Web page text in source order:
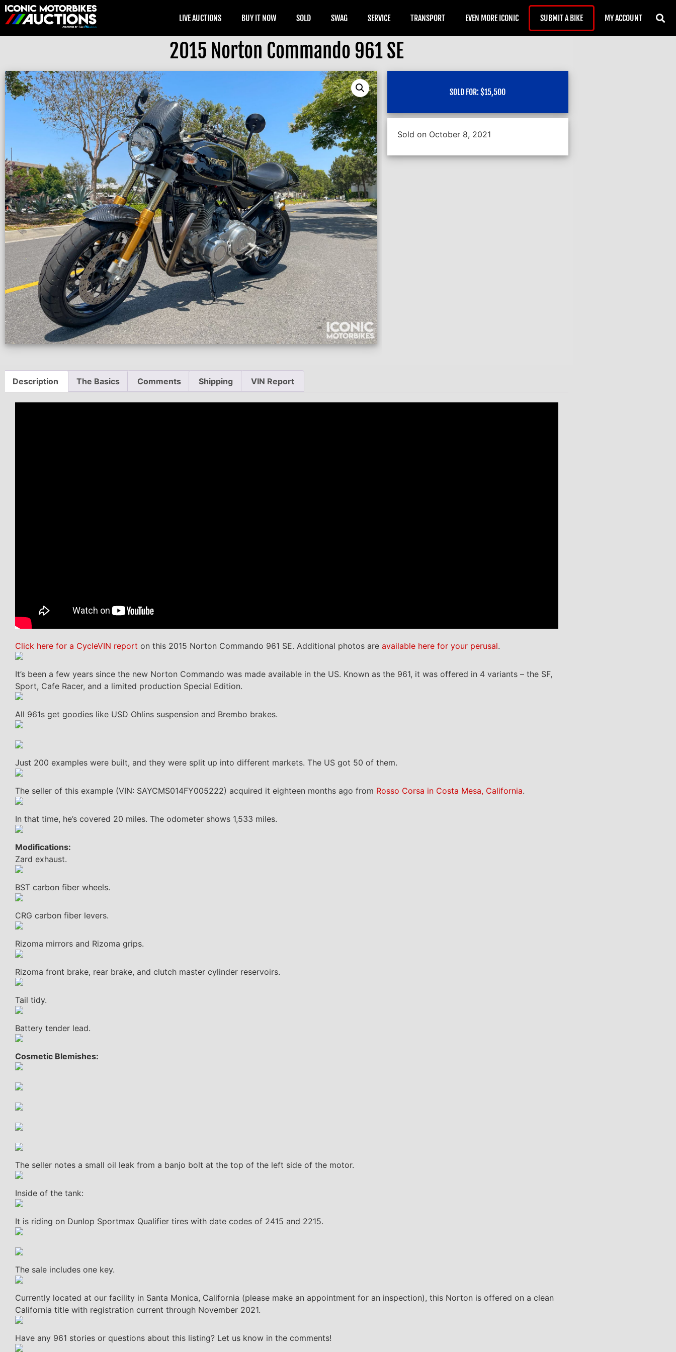
LIVE AUCTIONS BUY IT NOW SOLD SWAG SERVICE TRANSPORT EVEN MORE ICONIC SUBMIT A BIKE MY ACCOUNT
2015 Norton Commando 961 SE
SOLD FOR:$15,500
Sold on October 8, 2021
Description The Basics Comments Shipping VIN Report
Click here for a CycleVIN report on this 2015 Norton Commando 961 SE. Additional photos are available here for your perusal.
It’s been a few years since the new Norton Commando was made available in the US. Known as the 961, it was offered in 4 variants – the SF,
Sport, Cafe Racer, and a limited production Special Edition.
All 961s get goodies like USD Ohlins suspension and Brembo brakes.
Just 200 examples were built, and they were split up into different markets. The US got 50 of them.
The seller of this example (VIN: SAYCMS014FY005222) acquired it eighteen months ago from Rosso Corsa in Costa Mesa, California.
In that time, he’s covered 20 miles. The odometer shows 1,533 miles.
Modifications:
Zard exhaust.
BST carbon fiber wheels.
CRG carbon fiber levers.
Rizoma mirrors and Rizoma grips.
Rizoma front brake, rear brake, and clutch master cylinder reservoirs.
Tail tidy.
Battery tender lead.
Cosmetic Blemishes:
The seller notes a small oil leak from a banjo bolt at the top of the left side of the motor.
Inside of the tank:
It is riding on Dunlop Sportmax Qualifier tires with date codes of 2415 and 2215.
The sale includes one key.
Currently located at our facility in Santa Monica, California (please make an appointment for an inspection), this Norton is offered on a clean
California title with registration current through November 2021.
Have any 961 stories or questions about this listing? Let us know in the comments!